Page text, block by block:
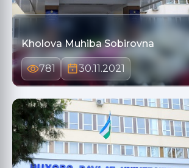
Kholova Muhiba Sobirovna
781 30.11.2021